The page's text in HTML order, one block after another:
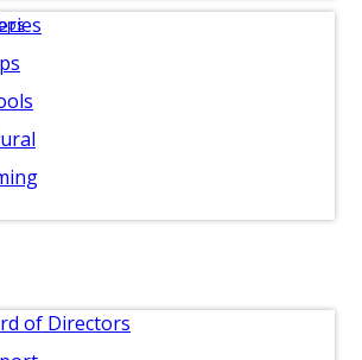
of Directors